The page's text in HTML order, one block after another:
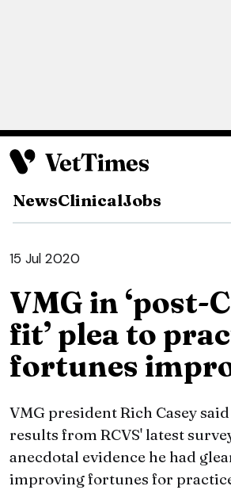
NewsClinicalJobs
15 Jul 2020
VMG in ‘post-
fit’ plea to
fortunes
VMG president Rich Casey
results from RCVS' latest
anecdotal evidence he had
improving fortunes for